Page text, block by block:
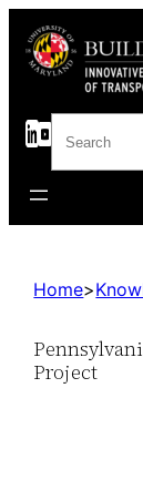
S
e
c
Home>
Project